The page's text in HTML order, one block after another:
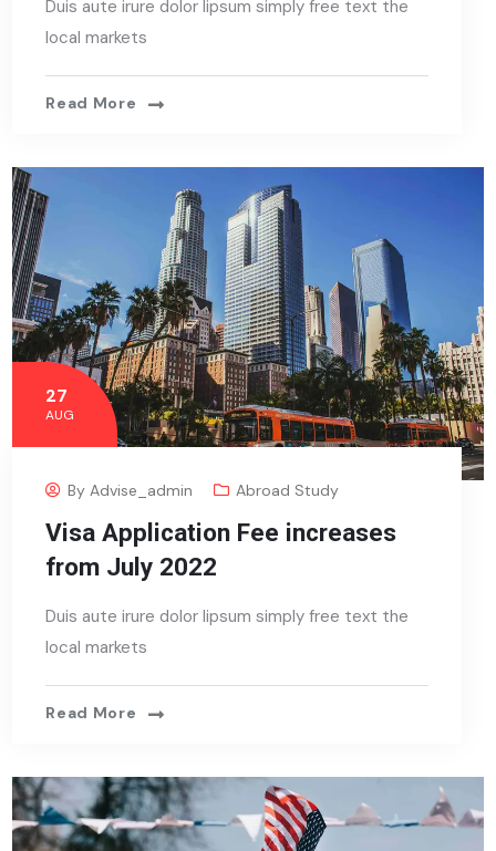
Duis aute irure dolor lipsum simply free text the
local markets
Read More
27
AUG
ByAdvise_admin Abroad Study
Visa Application Fee increases
from July 2022
Duis aute irure dolor lipsum simply free text the
local markets
Read More